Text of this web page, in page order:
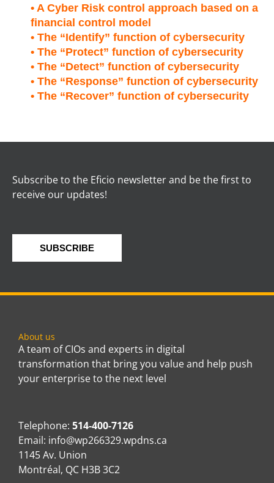
• A Cyber Risk control approach based on a
financial control model
• The “Identify” function of cybersecurity
• The “Protect” function of cybersecurity
• The “Detect” function of cybersecurity
• The “Response” function of cybersecurity
• The “Recover” function of cybersecurity
Subscribe to the Eficio newsletter and be the first to
receive our updates!
SUBSCRIBE
About us
A team of CIOs and experts in digital
transformation that bring you value and help push
your enterprise to the next level
Telephone: 514-400-7126
Email: info@wp266329.wpdns.ca
1145 Av. Union
Montréal, QC H3B 3C2